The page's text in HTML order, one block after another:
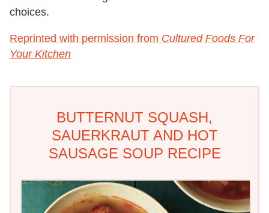
choices.
Reprinted with permission from Cultured Foods For
Your Kitchen
BUTTERNUT SQUASH,
SAUERKRAUT AND HOT
SAUSAGE SOUP RECIPE